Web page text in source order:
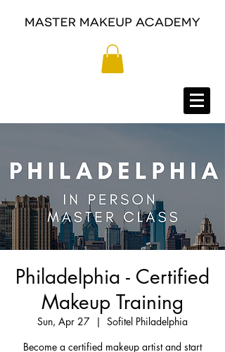
Philadelphia - Certified
Makeup Training
Sun, Apr 27
  |
Sofitel Philadelphia
Become a certified makeup artist and start